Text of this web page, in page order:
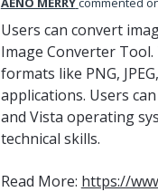
Users can convert
Image Converter
formats like PNG,
applications. Users
and Vista operating
technical skills.
Read More: https://